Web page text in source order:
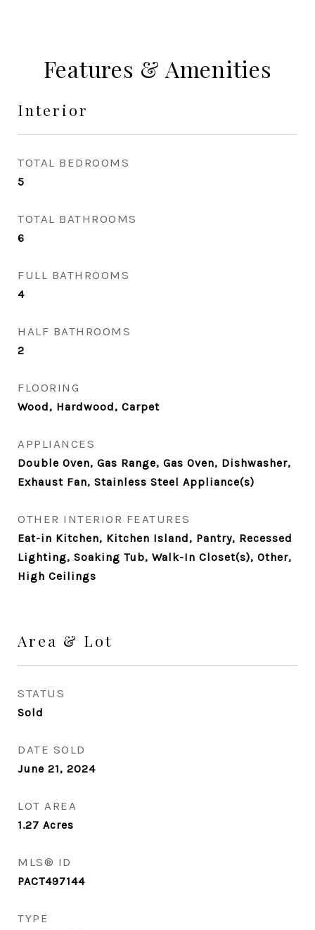
Features & Amenities
Interior
TOTAL BEDROOMS
5
TOTAL BATHROOMS
6
FULL BATHROOMS
4
HALF BATHROOMS
2
FLOORING
Wood, Hardwood, Carpet
APPLIANCES
Double Oven, Gas Range, Gas Oven, Dishwasher,
Exhaust Fan, Stainless Steel Appliance(s)
OTHER INTERIOR FEATURES
Eat-in Kitchen, Kitchen Island, Pantry, Recessed
Lighting, Soaking Tub, Walk-In Closet(s), Other,
High Ceilings
Area & Lot
STATUS
Sold
DATE SOLD
June 21, 2024
LOT AREA
1.27 Acres
MLS® ID
PACT497144
TYPE